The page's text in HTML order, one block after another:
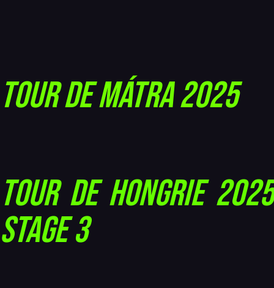
Tour de Mátra 2025
Tour de Hongrie 2025
Stage 3